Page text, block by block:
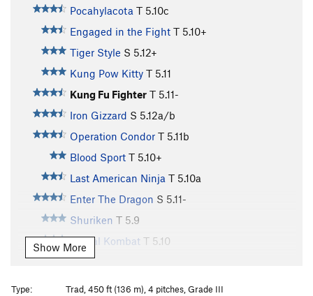
Pocahylacota T 5.10c
Engaged in the Fight T 5.10+
Tiger Style S 5.12+
Kung Pow Kitty T 5.11
Kung Fu Fighter T 5.11-
Iron Gizzard S 5.12a/b
Operation Condor T 5.11b
Blood Sport T 5.10+
Last American Ninja T 5.10a
Enter The Dragon S 5.11-
Shuriken T 5.9
Mortal Kombat T 5.10
Miagi
Big Trouble in Little China
5.10c
Show More
Type:
Trad, 450 ft (136 m), 4 pitches, Grade III